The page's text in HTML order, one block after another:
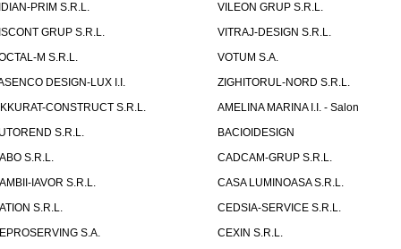
PRIM S.R.L.
VILEON GRUP S.R.L.
GRUP S.R.L.
VITRAJ-DESIGN S.R.L.
M S.R.L.
VOTUM S.A.
DESIGN-LUX I.I.
ZIGHITORUL-NORD S.R.L.
CONSTRUCT S.R.L.
AMELINA MARINA I.I. - Salon
S.R.L.
BACIOIDESIGN
S.R.L.
CADCAM-GRUP S.R.L.
IAVOR S.R.L.
CASA LUMINOASA S.R.L.
S.R.L.
CEDSIA-SERVICE S.R.L.
S.A.
CEXIN S.R.L.